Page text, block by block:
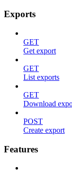
Exports
GET
Get export
GET
List exports
GET
Download
POST
Create export
Features